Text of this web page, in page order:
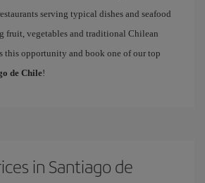
serving typical dishes and seafood
fruit, vegetables and traditional Chilean
this opportunity and book one of our top
de Chile!
in Santiago de